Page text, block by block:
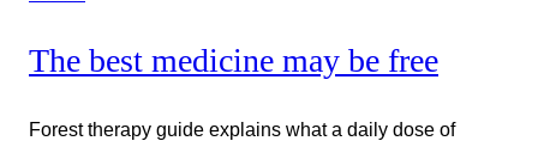
The best medicine may be free
Forest therapy guide explains what a daily dose of